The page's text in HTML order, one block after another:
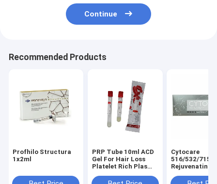
Continue
Recommended Products
Profhilo Structura
1x2ml
PRP Tube 10ml ACD
Gel For Hair Loss
Platelet Rich Plas
Cytocare
516/532/715/
Rejuvenating
Mesotherapy